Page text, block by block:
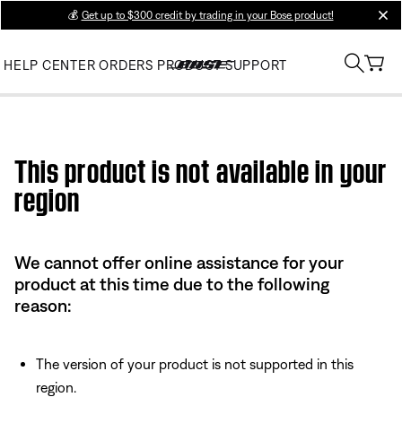
💰 Get up to $300 credit by trading in your Bose product!
HELP CENTER ORDERS PRODUCT SUPPORT
This product is not available in your
region
We cannot offer online assistance for your
product at this time due to the following
reason:
The version of your product is not supported in this
region.